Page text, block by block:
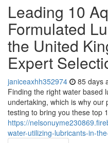
Leading 10
Formulated
the United
Expert
janiceaxhh352974 85 days
Finding the right water based
undertaking, which is why
testing to bring you these top
https://
water-utilizing-lubricants-in-